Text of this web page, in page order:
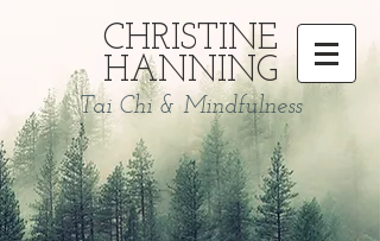
CHRISTINE
HANNING
Tai Chi & Mindfulness